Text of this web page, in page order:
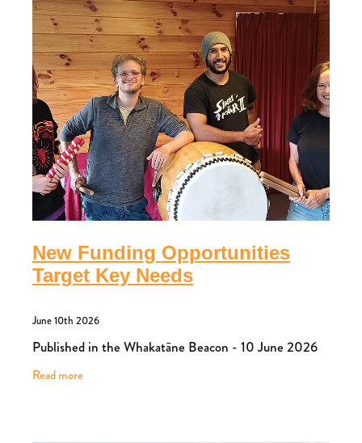
New Funding Opportunities
Target Key Needs
June 10th 2026
Published in the Whakatāne Beacon - 10 June 2026
Read more